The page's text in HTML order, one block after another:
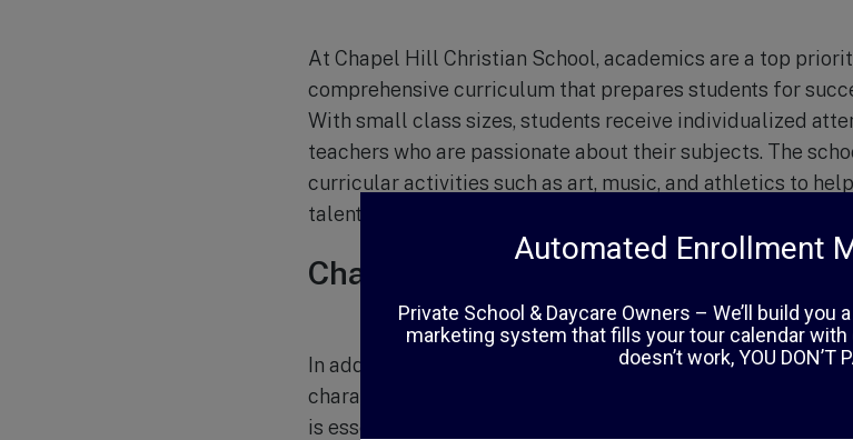
At Chapel Hill Christian School, academics are a top
comprehensive curriculum that prepares students for
With small class sizes, students receive individualized
teachers who are passionate about their subjects. The
curricular activities such as art, music, and athletics to
talents.
Character Development
In addition to academic excellence, Chapel Hill Christian
character development. The school believes that instilling
is essential for their personal and spiritual growth.